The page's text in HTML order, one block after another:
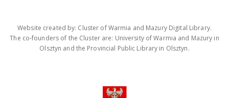
Website created by: Cluster of Warmia and Mazury Digital Library.
The co-founders of the Cluster are: University of Warmia and Mazury in
Olsztyn and the Provincial Public Library in Olsztyn.